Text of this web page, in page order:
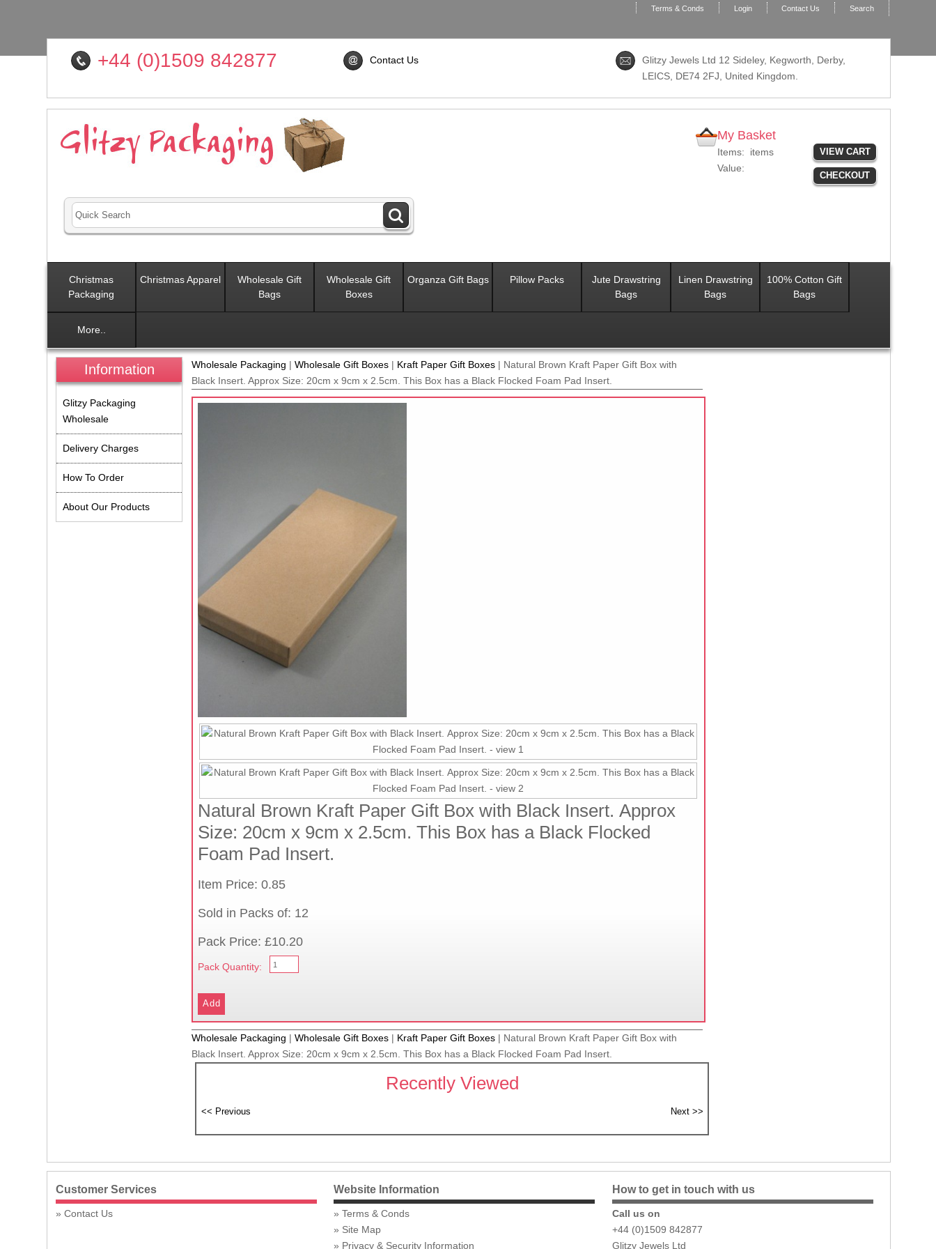
Terms & Conds Login Contact Us Search
+44 (0)1509 842877 Contact Us
Glitzy Jewels Ltd 12 Sideley, Kegworth, Derby,
LEICS, DE74 2FJ , United Kingdom.
My Basket
Items:
items
Value:
VIEW CART
CHECKOUT
Christmas
Packaging
Christmas Apparel
Wholesale Gift
Bags
Wholesale Gift
Boxes
Organza Gift Bags Pillow Packs
Jute Drawstring
Bags
Linen Drawstring
Bags
100% Cotton Gift
Bags
More..
Wholesale Packaging | Wholesale Gift Boxes| Kraft Paper Gift Boxes| Natural Brown Kraft Paper Gift Box with
Black Insert. Approx Size: 20cm x 9cm x 2.5cm. This Box has a Black Flocked Foam Pad Insert.
Natural Brown Kraft Paper Gift Box with Black Insert. Approx
Size: 20cm x 9cm x 2.5cm. This Box has a Black Flocked
Foam Pad Insert.
Item Price: 0.85
Sold in Packs of: 12
Pack Price: £10.20
Pack Quantity:
Wholesale Packaging | Wholesale Gift Boxes| Kraft Paper Gift Boxes| Natural Brown Kraft Paper Gift Box with
Black Insert. Approx Size: 20cm x 9cm x 2.5cm. This Box has a Black Flocked Foam Pad Insert.
Recently Viewed
Information
Glitzy Packaging
Wholesale
Delivery Charges
How To Order
About Our Products
Customer Services
Contact Us
Website Information
Terms & Conds
Site Map
Privacy & Security Information
How to get in touch with us
Call us on
+44 (0)1509 842877
Glitzy Jewels Ltd